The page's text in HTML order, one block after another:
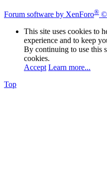
Forum software by XenForo® ©
This site uses cookies to
experience and to keep
By continuing to use this
cookies.
Accept Learn more...
Top